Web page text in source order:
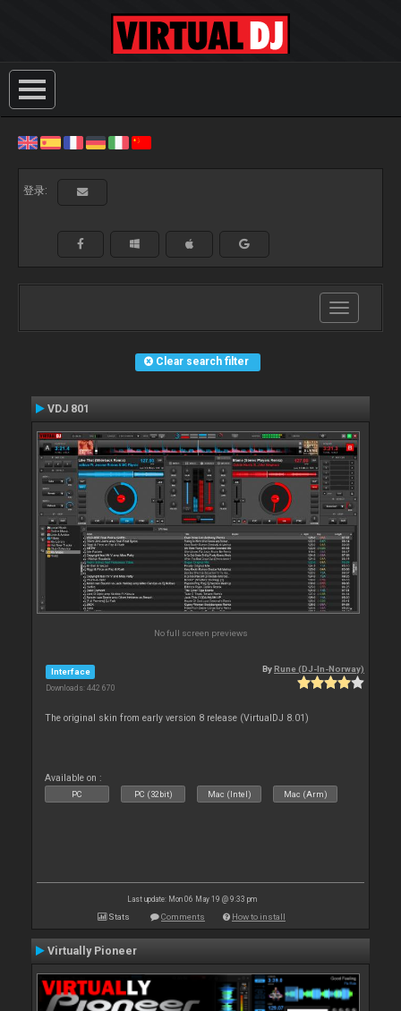
登录:
Toggle
navigation
Clear search filter
VDJ 801
No full screen previews
Interface
Downloads: 442 670
ByRune (DJ-In-Norway)
The original skin from early version 8 release (VirtualDJ 8.01)
Available on :
PC PC (32bit) Mac (Intel) Mac (Arm)
Last update: Mon 06 May 19 @ 9:33 pm
Stats Comments How to install
Virtually Pioneer